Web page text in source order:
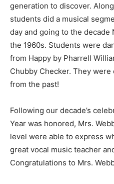
generation to discover.
students did a musical
day and going to the
the 1960s. Students were
from Happy by Pharrell
Chubby Checker. They
from the past!
Following our decade’s
Year was honored, Mrs.
level were able to express
great vocal music teacher
Congratulations to Mrs.